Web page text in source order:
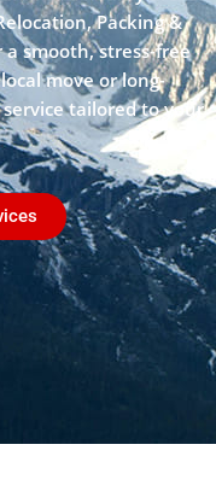
Packing &
a smooth, stress-free
move or long-
tailored to your